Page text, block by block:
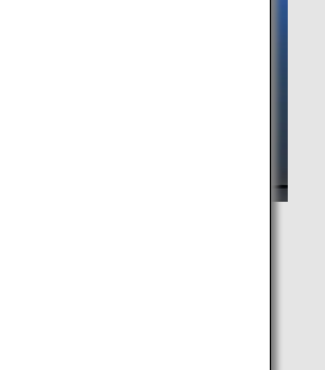
is the same color as the fuselage
aircraft.